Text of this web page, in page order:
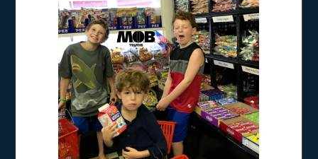
M.O.B. Truths
A girly-girl’s view of being the Mother of Boys
Home RAISING BOYS/ Tips for moms from moms: